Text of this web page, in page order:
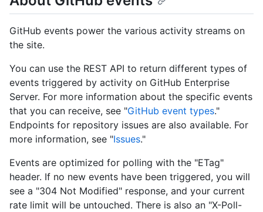
GitHub events power the various activity streams on
the site.
You can use the REST API to return different types of
events triggered by activity on GitHub Enterprise
Server. For more information about the specific events
that you can receive, see "GitHub event types."
Endpoints for repository issues are also available. For
more information, see "Issues."
Events are optimized for polling with the "ETag"
header. If no new events have been triggered, you will
see a "304 Not Modified" response, and your current
rate limit will be untouched. There is also an "X-Poll-